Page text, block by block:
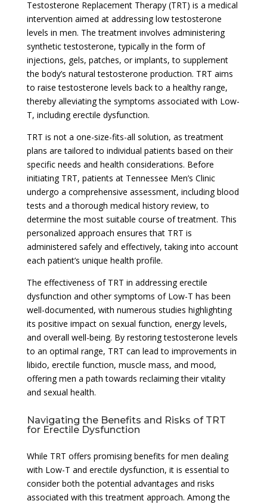
Testosterone Replacement Therapy (TRT) is a medical
intervention aimed at addressing low testosterone
levels in men. The treatment involves administering
synthetic testosterone, typically in the form of
injections, gels, patches, or implants, to supplement
the body’s natural testosterone production. TRT aims
to raise testosterone levels back to a healthy range,
thereby alleviating the symptoms associated with Low-
T, including erectile dysfunction.
TRT is not a one-size-fits-all solution, as treatment
plans are tailored to individual patients based on their
specific needs and health considerations. Before
initiating TRT, patients at Tennessee Men’s Clinic
undergo a comprehensive assessment, including blood
tests and a thorough medical history review, to
determine the most suitable course of treatment. This
personalized approach ensures that TRT is
administered safely and effectively, taking into account
each patient’s unique health profile.
The effectiveness of TRT in addressing erectile
dysfunction and other symptoms of Low-T has been
well-documented, with numerous studies highlighting
its positive impact on sexual function, energy levels,
and overall well-being. By restoring testosterone levels
to an optimal range, TRT can lead to improvements in
libido, erectile function, muscle mass, and mood,
offering men a path towards reclaiming their vitality
and sexual health.
Navigating the Benefits and Risks of TRT
for Erectile Dysfunction
While TRT offers promising benefits for men dealing
with Low-T and erectile dysfunction, it is essential to
consider both the potential advantages and risks
associated with this treatment approach. Among the